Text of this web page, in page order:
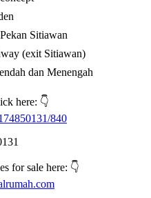
Sitiawan
(exit Sitiawan)
dan Menengah
here: 👇
840
for sale here: 👇